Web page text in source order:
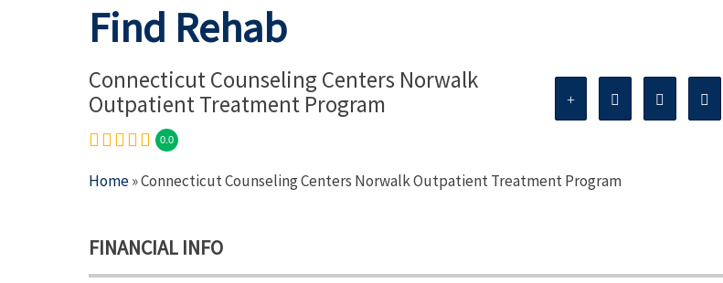
Find Rehab
Connecticut Counseling Centers Norwalk
Outpatient Treatment Program
0.0
Home» Connecticut Counseling Centers Norwalk Outpatient Treatment Program
FINANCIAL INFO